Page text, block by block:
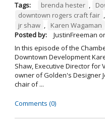
Tags: brenda hester ,
downtown rogers craft fair ,
jr shaw , Karen Wagaman
Posted by:
JustinFreeman
In this episode of the
Downtown Development
Shaw, Executive Director for
owner of Golden's Designer
chair of ...
Comments (0)